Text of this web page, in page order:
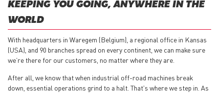
KEEPING YOU GOING, ANYWHERE IN THE
WORLD
With headquarters in Waregem (Belgium), a regional office in Kansas
(USA), and 90 branches spread on every continent, we can make sure
we’re there for our customers, no matter where they are.
After all, we know that when industrial off-road machines break
down, essential operations grind to a halt. That's where we step in. As